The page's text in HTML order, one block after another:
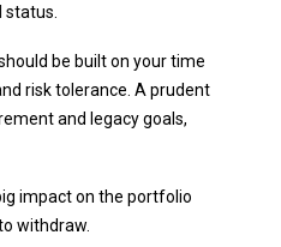
be built on your time
risk tolerance. A prudent
and legacy goals,
impact on the portfolio
withdraw.